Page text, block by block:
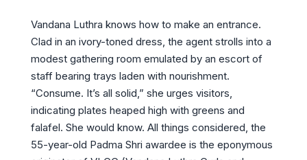
Vandana Luthra knows how to make an entrance.
Clad in an ivory-toned dress, the agent strolls into a
modest gathering room emulated by an escort of
staff bearing trays laden with nourishment.
“Consume. It’s all solid,” she urges visitors,
indicating plates heaped high with greens and
falafel. She would know. All things considered, the
55-year-old Padma Shri awardee is the eponymous